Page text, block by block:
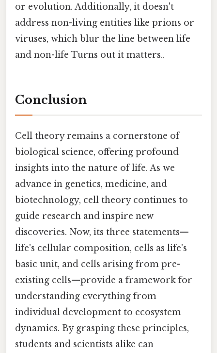
or evolution. Additionally, it doesn't
address non-living entities like prions or
viruses, which blur the line between life
and non-life Turns out it matters..
Conclusion
Cell theory remains a cornerstone of
biological science, offering profound
insights into the nature of life. As we
advance in genetics, medicine, and
biotechnology, cell theory continues to
guide research and inspire new
discoveries. Now, its three statements—
life's cellular composition, cells as life's
basic unit, and cells arising from pre-
existing cells—provide a framework for
understanding everything from
individual development to ecosystem
dynamics. By grasping these principles,
students and scientists alike can